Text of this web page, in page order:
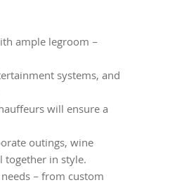
ample legroom –
systems, and
will ensure a
outings, wine
together in style.
– from custom